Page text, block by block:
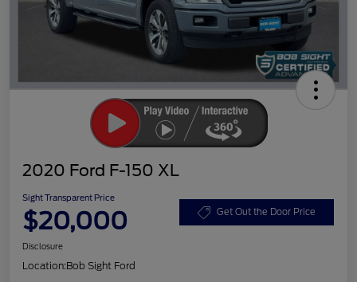
2020 Ford F-150 XL
Sight Transparent Price
$20,000 Get Out the Door Price
Disclosure
Location:Bob Sight Ford